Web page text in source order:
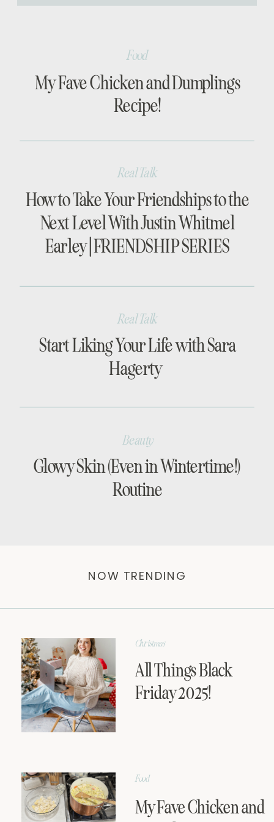
[…]
My Fave Chicken and Dumplings
Recipe!
Food
How to Take Your Friendships to the
Next Level With Justin Whitmel
Earley | FRIENDSHIP SERIES
Real Talk
Start Liking Your Life with Sara
Hagerty
Real Talk
Glowy Skin (Even in Wintertime!)
Routine
Beauty
All Things Black
Friday 2025!
Christmas
My Fave Chicken and
Food
NOW TRENDING